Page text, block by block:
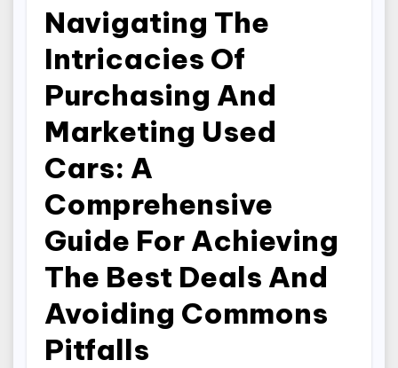
Navigating The
Intricacies Of
Purchasing And
Marketing Used
Cars: A
Comprehensive
Guide For Achieving
The Best Deals And
Avoiding Commons
Pitfalls